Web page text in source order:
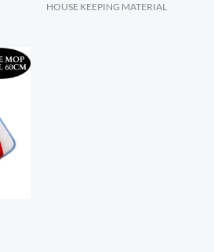
HOUSE KEEPING MATERIAL